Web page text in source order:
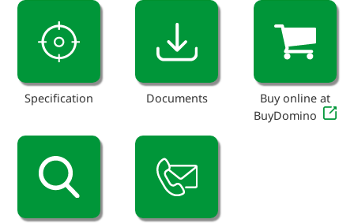
Specification Documents
Buy online at
BuyDomino